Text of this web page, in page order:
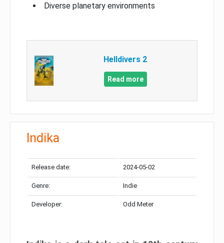
Diverse planetary environments
Helldivers 2
Read more
Indika
Release date: 2024-05-02
Genre: Indie
Developer: Odd Meter